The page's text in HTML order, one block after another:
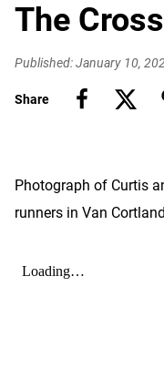
The
Published: January 10,
Share
Photograph of Curtis
runners in Van